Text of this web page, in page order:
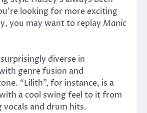
looking for more exciting
you may want to replay Manic
diverse in
genre fusion and
“Lilith”, for instance, is a
a cool swing feel to it from
vocals and drum hits.